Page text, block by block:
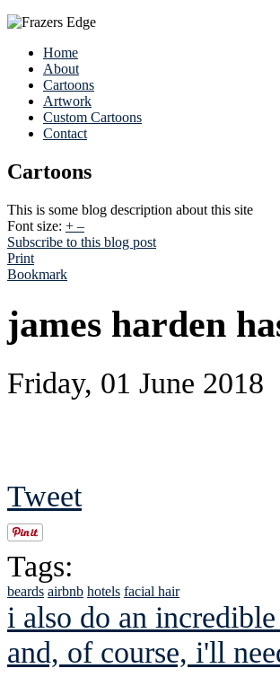
Home
About
Cartoons
Artwork
Custom Cartoons
Contact
Cartoons
This is some blog description about this site
Font size: + –
Subscribe to this blog post
Print
Bookmark
james harden
Friday, 01 June 2018
Tweet
Tags:
beards airbnb hotels facial hair
i also do an
and, of course, i'll